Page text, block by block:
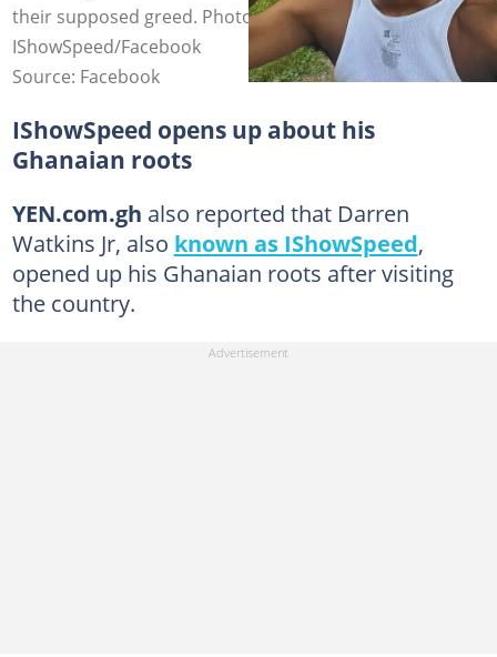
their supposed greed. Photo credit:
IShowSpeed/Facebook
Source: Facebook
IShowSpeed opens up about his
Ghanaian roots
YEN.com.gh also reported that Darren
Watkins Jr, also known as IShowSpeed,
opened up his Ghanaian roots after visiting
the country.